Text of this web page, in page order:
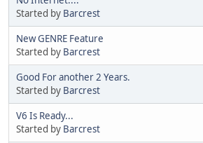
Started by Barcrest
New GENRE Feature
Started by Barcrest
Good For another 2 Years.
Started by Barcrest
V6 Is Ready...
Started by Barcrest